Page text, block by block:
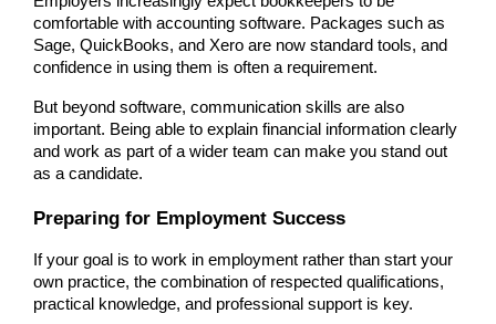
comfortable with accounting software. Packages such as
Sage, QuickBooks, and Xero are now standard tools, and
confidence in using them is often a requirement.
But beyond software, communication skills are also
important. Being able to explain financial information clearly
and work as part of a wider team can make you stand out
as a candidate.
Preparing for Employment Success
If your goal is to work in employment rather than start your
own practice, the combination of respected qualifications,
practical knowledge, and professional support is key.